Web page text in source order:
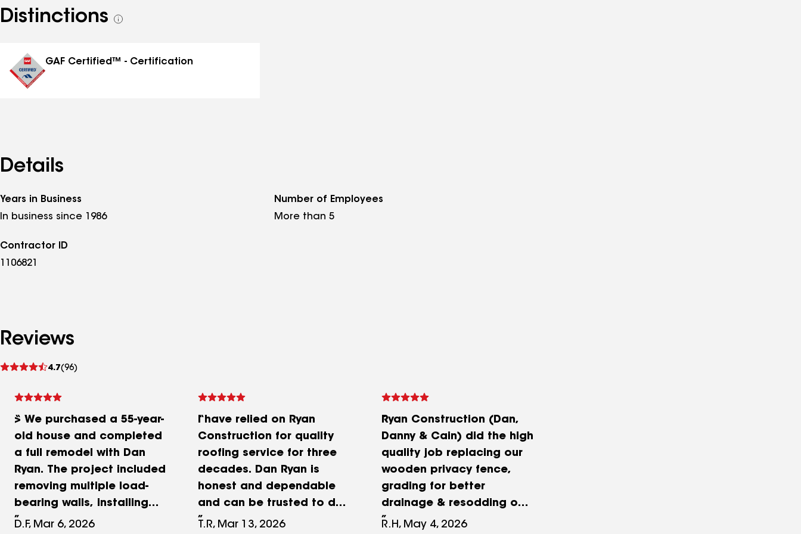
Distinctions
See
GAF Certified™ - Certification
Details
Years in Business
In business since 1986
Number of Employees
More than 5
Contractor ID
1106821
Reviews
4.7(96)
See
> We purchased a 55-year-
old house and completed
a full remodel with Dan
Ryan. The project included
removing multiple load-
bearing walls, installing
four beams, replacing 22
D.F, Mar 6, 2026
I have relied on Ryan
Construction for quality
roofing service for three
decades. Dan Ryan is
honest and dependable
and can be trusted to do
a job right, whether it’s
T.R, Mar 13, 2026
Ryan Construction (Dan,
Danny & Cain) did the high
quality job replacing our
wooden privacy fence,
grading for better
drainage & resodding our
yard this spring that we
R.H, May 4, 2026